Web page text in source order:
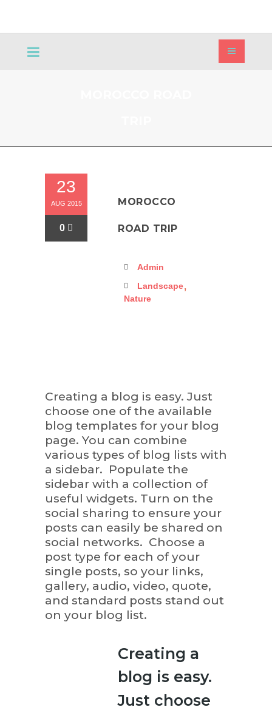
23
AUG 2015
0
MOROCCO
ROAD TRIP
Admin
Landscape,
Nature
Creating a blog is easy. Just
choose one of the available
blog templates for your blog
page. You can combine
various types of blog lists with
a sidebar. Populate the
sidebar with a collection of
useful widgets. Turn on the
social sharing to ensure your
posts can easily be shared on
social networks. Choose a
post type for each of your
single posts, so your links,
gallery, audio, video, quote,
and standard posts stand out
on your blog list.
Creating a
blog is easy.
Just choose